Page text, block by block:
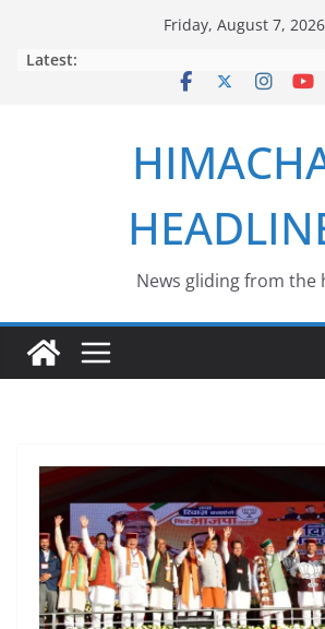
Friday, August 7, 2026
Latest:
News gliding from the